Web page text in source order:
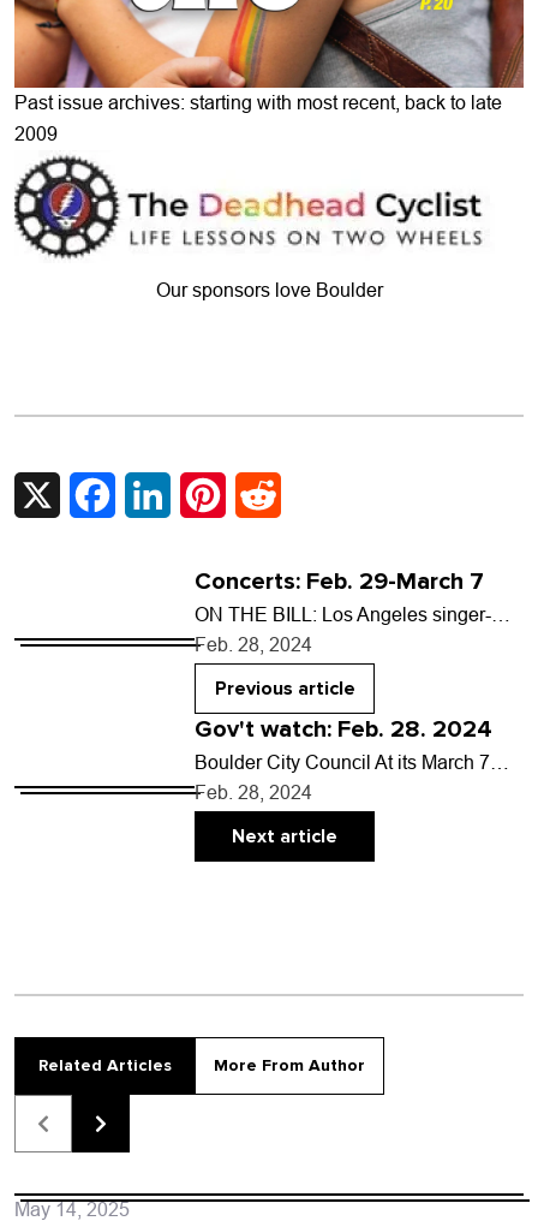
Past issue archives: starting with most recent, back to late
2009
Our sponsors love Boulder
X FacebookLinkedInPinterest
Concerts: Feb. 29-March 7
ON THE BILL: Los Angeles singer-
songwriter Clementine Creevy brings
her grunge-tinged Cherry Glazerr
project to the Front Range for a…
Feb. 28, 2024
Previous article
Gov't watch: Feb. 28. 2024
Boulder City Council At its March 7
meeting, council will: • Decide
whether CenturyLink and Xfinity can
install telecommunication utilities…
Feb. 28, 2024
Next article
Related Articles More From Author
May 14, 2025